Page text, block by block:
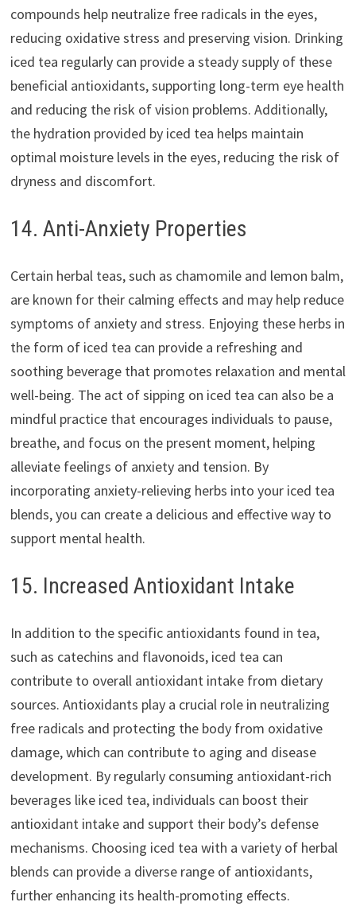
compounds help neutralize free radicals in the eyes,
reducing oxidative stress and preserving vision. Drinking
iced tea regularly can provide a steady supply of these
beneficial antioxidants, supporting long-term eye health
and reducing the risk of vision problems. Additionally,
the hydration provided by iced tea helps maintain
optimal moisture levels in the eyes, reducing the risk of
dryness and discomfort.
14. Anti-Anxiety Properties
Certain herbal teas, such as chamomile and lemon balm,
are known for their calming effects and may help reduce
symptoms of anxiety and stress. Enjoying these herbs in
the form of iced tea can provide a refreshing and
soothing beverage that promotes relaxation and mental
well-being. The act of sipping on iced tea can also be a
mindful practice that encourages individuals to pause,
breathe, and focus on the present moment, helping
alleviate feelings of anxiety and tension. By
incorporating anxiety-relieving herbs into your iced tea
blends, you can create a delicious and effective way to
support mental health.
15. Increased Antioxidant Intake
In addition to the specific antioxidants found in tea,
such as catechins and flavonoids, iced tea can
contribute to overall antioxidant intake from dietary
sources. Antioxidants play a crucial role in neutralizing
free radicals and protecting the body from oxidative
damage, which can contribute to aging and disease
development. By regularly consuming antioxidant-rich
beverages like iced tea, individuals can boost their
antioxidant intake and support their body’s defense
mechanisms. Choosing iced tea with a variety of herbal
blends can provide a diverse range of antioxidants,
further enhancing its health-promoting effects.